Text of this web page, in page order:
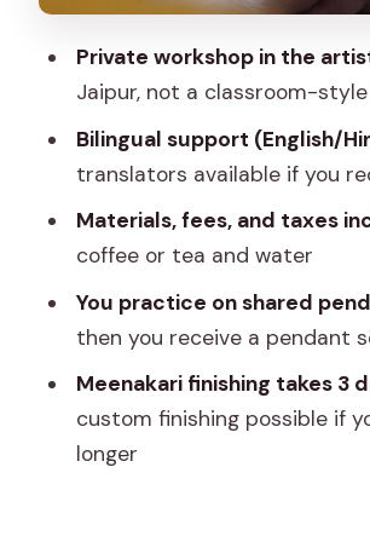
Weather and timing in
heads-up
Should you book this Jaipur
Jaipur?
Where do we meet for the
What’s included in the price?
Private workshop in the
Jaipur, not a classroom-
Bilingual support (English/
translators available if you
Materials, fees, and taxes
coffee or tea and water
You practice on shared
then you receive a pendant
Meenakari finishing takes 3
custom finishing possible if
longer